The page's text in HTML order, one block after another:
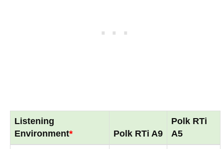
Listening
Environment* Polk RTi A9
Polk RTi
A5